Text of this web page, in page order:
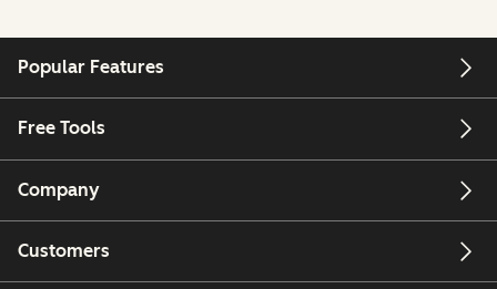
Popular Features
Free Tools
Company
Customers